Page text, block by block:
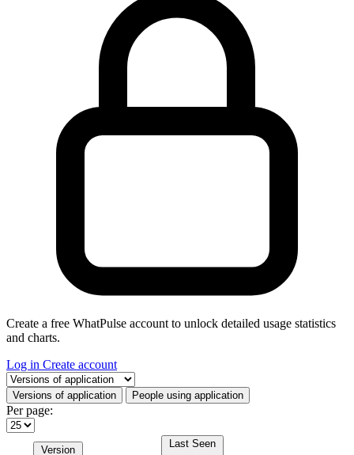
Create a free WhatPulse account to unlock detailed usage statistics
and charts.
Log in Create account
Select a tab
Versions of application People using application
Per page:
Version
Last Seen